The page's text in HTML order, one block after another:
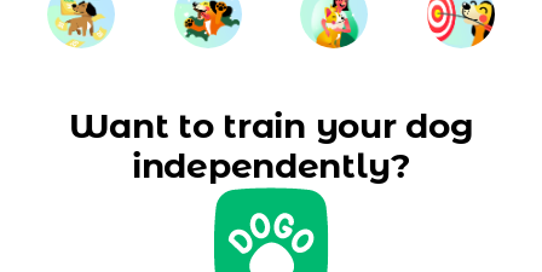
Want to train your dog
independently?